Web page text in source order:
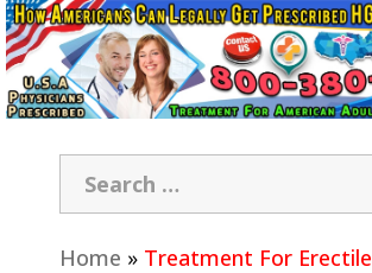
Home » Treatment For Erectile